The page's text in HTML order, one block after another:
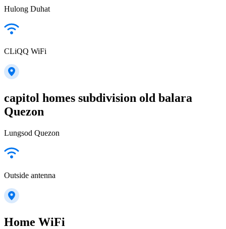
Hulong Duhat
CLiQQ WiFi
capitol homes subdivision old balara
Quezon
Lungsod Quezon
Outside antenna
Home WiFi